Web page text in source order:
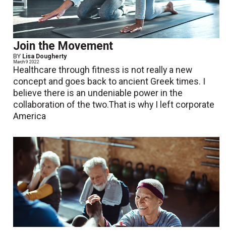
Join the Movement
BY Lisa Dougherty
March 9 2022
Healthcare through fitness is not really a new
concept and goes back to ancient Greek times. I
believe there is an undeniable power in the
collaboration of the two.That is why I left corporate
America